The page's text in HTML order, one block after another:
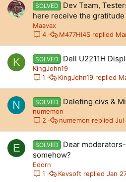
SOLVED
Dev Team,
here receive the
Maavax
4
M477HI4S
K SOLVED Dell U2211H
KingJohn19
1
KingJohn19
N SOLVED Deleting civs &
numemon
2
Jul
numemon
E SOLVED
Dear
somehow?
Edorn
1
Jan
Kevsoft